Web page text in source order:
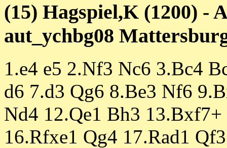
(15) Hagspiel,K (1200) -
aut_ychbg08
1.e4 e5 2.Nf3 Nc6 3.Bc4
d6 7.d3 Qg6 8.Be3 Nf6
Nd4 12.Qe1 Bh3
16.Rfxe1 Qg4 17.Rad1